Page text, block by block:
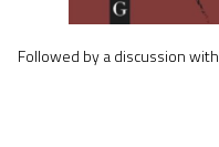
Followed by a discussion with